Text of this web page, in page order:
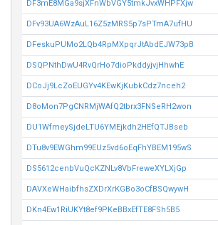
DF3mE8MGa9sjXFnWbVGY5tmkJvxWHPFXjw
DFv93UA6WzAuL16Z5zMRS5p7sPTmA7ufHU
DFeskuPUMo2LQb4RpMXpqrJtAbdEJW73pB
DSQPNthDwU4RvQrHo7dioPkddyjvjHhwhE
DCoJj9LcZoEUGYv4KEwKjKubkCdz7nceh2
D8oMon7PgCNRMjWAfQ2tbrx3FNSeRH2won
DU1WfmeySjdeLTU6YMEjkdh2HEfQTJBseb
DTu8v9EWGhm99EUz5vd6oEqFhYBEM195wS
DS5612cenbVuQcKZNLv8VbFreweXYLXjGp
DAVXeWHaibfhsZXDrXrKGBo3oCfBSQwywH
DKn4Ew1RiUKYt8ef9PKeBBxEfTE8FSh5B5